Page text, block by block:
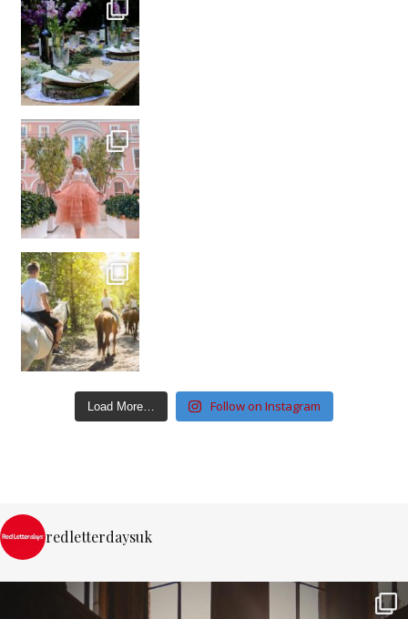
Load More… Follow on Instagram
redletterdaysuk